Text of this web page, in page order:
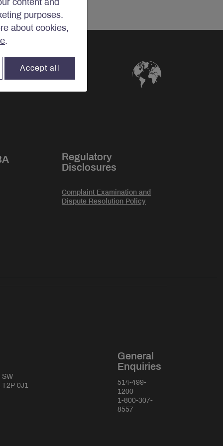
content and
purposes.
about cookies,
.
Accept all
Regulatory
Disclosures
Complaint Examination and
Dispute Resolution Policy
SW
T2P 0J1
General
Enquiries
514-499-
1200
1-800-307-
8557